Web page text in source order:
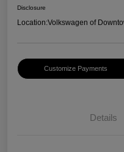
Disclosure
Location:Volkswagen of
Customize Payments
Details